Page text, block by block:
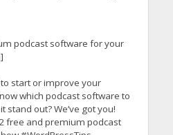
podcast software for your
start or improve your
which podcast software to
stand out? We’ve got you!
free and premium podcast